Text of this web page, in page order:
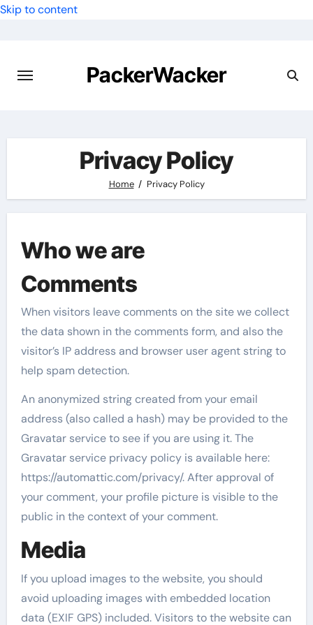
Skip to content
PackerWacker
Privacy Policy
Home Privacy Policy
Who we are
Comments
When visitors leave comments on the site we collect
the data shown in the comments form, and also the
visitor’s IP address and browser user agent string to
help spam detection.
An anonymized string created from your email
address (also called a hash) may be provided to the
Gravatar service to see if you are using it. The
Gravatar service privacy policy is available here:
https://automattic.com/privacy/. After approval of
your comment, your profile picture is visible to the
public in the context of your comment.
Media
If you upload images to the website, you should
avoid uploading images with embedded location
data (EXIF GPS) included. Visitors to the website can